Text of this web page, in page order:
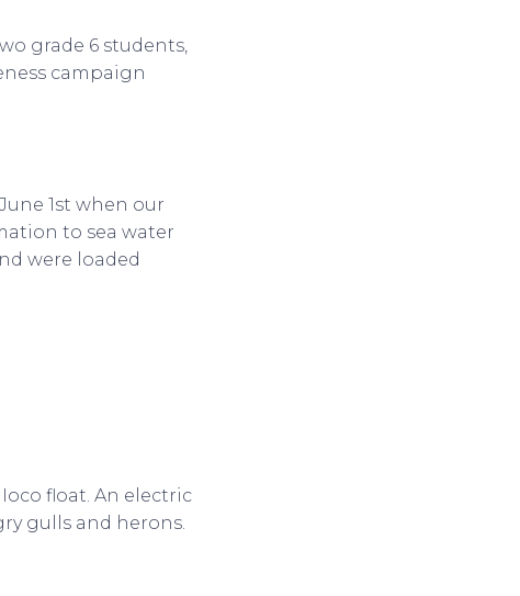
grade 6 students,
campaign
1st when our
to sea water
were loaded
float. An electric
gulls and herons.